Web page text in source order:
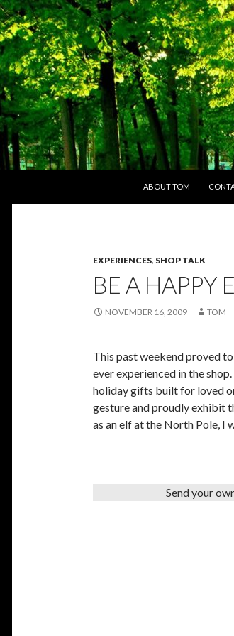
ABOUT TOM
EXPERIENCES, SHOP TALK
BE A HAPPY
NOVEMBER 16, 2009 TOM
This past weekend proved
ever experienced in the
holiday gifts built for loved
gesture and proudly exhibit
as an elf at the North Pole, I
Send your